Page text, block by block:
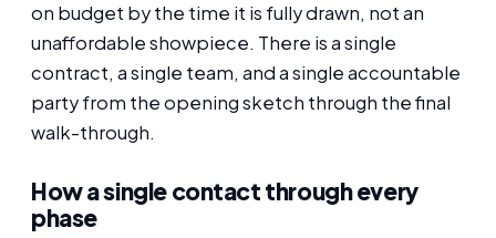
on budget by the time it is fully drawn, not an
unaffordable showpiece. There is a single
contract, a single team, and a single accountable
party from the opening sketch through the final
walk-through.
How a single contact through every
phase